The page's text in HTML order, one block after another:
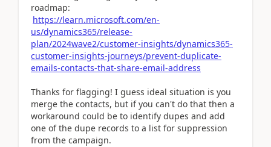
roadmap:
https://learn.microsoft.com/en-
us/dynamics365/release-
plan/2024wave2/customer-insights/dynamics365-
customer-insights-journeys/prevent-duplicate-
emails-contacts-that-share-email-address
Thanks for flagging! I guess ideal situation is you
merge the contacts, but if you can't do that then a
workaround could be to identify dupes and add
one of the dupe records to a list for suppression
from the campaign.